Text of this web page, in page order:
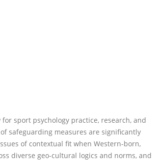
sport psychology practice, research, and
safeguarding measures are significantly
of contextual fit when Western-born,
diverse geo-cultural logics and norms, and